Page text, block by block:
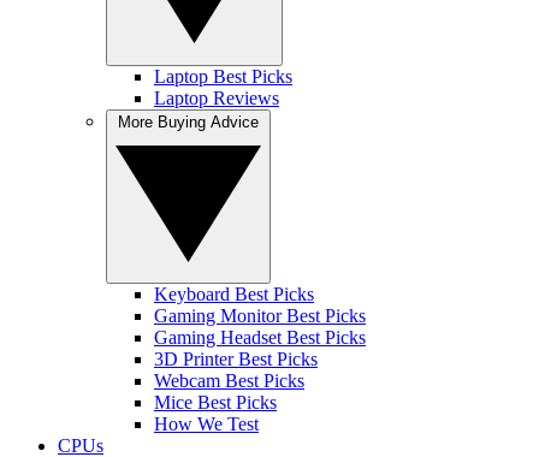
Laptop Best Picks
Laptop Reviews
Keyboard Best Picks
Gaming Monitor Best Picks
Gaming Headset Best Picks
3D Printer Best Picks
Webcam Best Picks
Mice Best Picks
How We Test
CPUs